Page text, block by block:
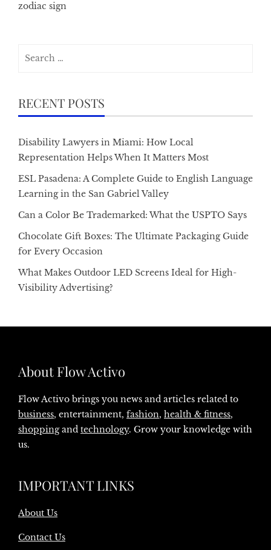
zodiac sign
RECENT POSTS
Disability Lawyers in Miami: How Local
Representation Helps When It Matters Most
ESL Pasadena: A Complete Guide to English Language
Learning in the San Gabriel Valley
Can a Color Be Trademarked: What the USPTO Says
Chocolate Gift Boxes: The Ultimate Packaging Guide
for Every Occasion
What Makes Outdoor LED Screens Ideal for High-
Visibility Advertising?
About Flow Activo
Flow Activo brings you news and articles related to
business, entertainment, fashion, health & fitness,
shoppingand technology. Grow your knowledge with
us.
IMPORTANT LINKS
About Us
Contact Us